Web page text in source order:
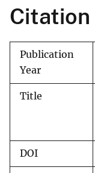
Publication
Year
Title
DOI